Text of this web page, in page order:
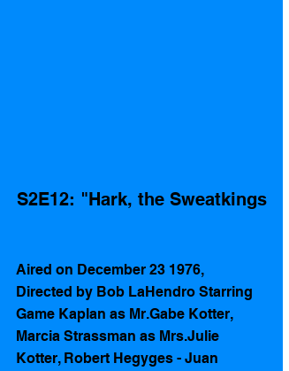
S2E12: "Hark, the Sweatkings
Aired on December 23 1976,
Directed by Bob LaHendro Starring
Game Kaplan as Mr.Gabe Kotter,
Marcia Strassman as Mrs.Julie
Kotter, Robert Hegyges - Juan